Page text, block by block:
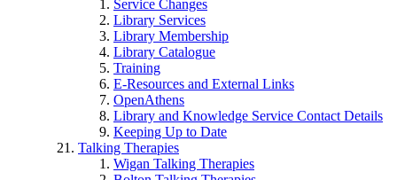
Service Changes
Library Services
Library Membership
Library Catalogue
Training
E-Resources and External Links
OpenAthens
Library and Knowledge Service Contact Details
Keeping Up to Date
Talking Therapies
Wigan Talking Therapies